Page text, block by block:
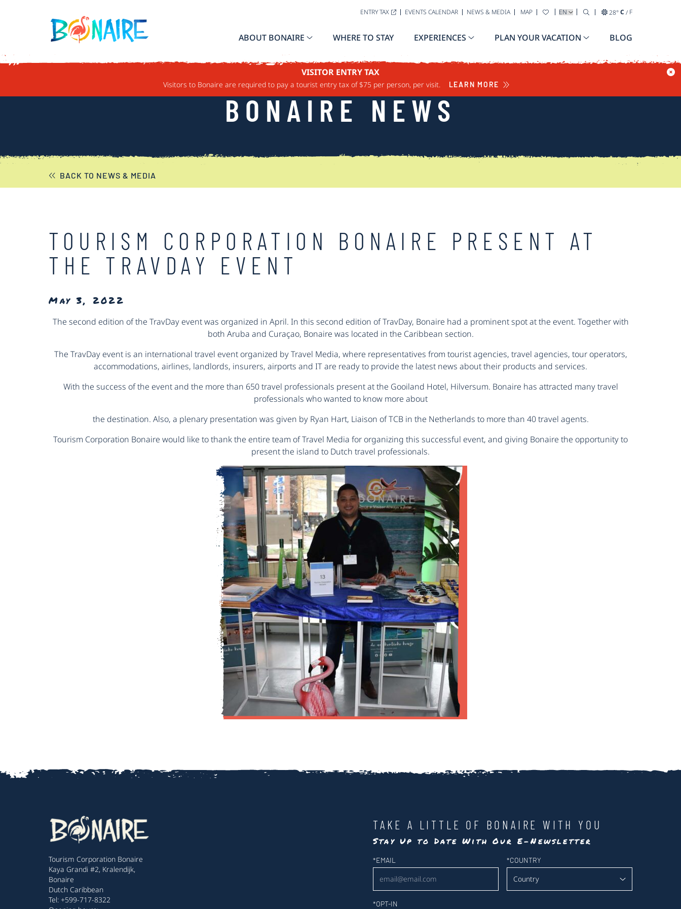
ENTRY TAX EVENTS CALENDAR NEWS & MEDIA MAP SELECT YOUR LANGUAGE
28°C / F
ABOUT BONAIRE WHERE TO STAY EXPERIENCES PLAN YOUR VACATION BLOG
VISITOR ENTRY TAX
Visitors to Bonaire are required to pay a tourist entry tax of $75 per person, per visit. LEARN MORE
BONAIRE NEWS
BACK TO NEWS & MEDIA
TOURISM CORPORATION BONAIRE PRESENT AT
THE TRAVDAY EVENT
May 3, 2022
The second edition of the TravDay event was organized in April. In this second edition of TravDay, Bonaire had a prominent spot at the event. Together with
both Aruba and Curaçao, Bonaire was located in the Caribbean section.
The TravDay event is an international travel event organized by Travel Media, where representatives from tourist agencies, travel agencies, tour operators,
accommodations, airlines, landlords, insurers, airports and IT are ready to provide the latest news about their products and services.
With the success of the event and the more than 650 travel professionals present at the Gooiland Hotel, Hilversum. Bonaire has attracted many travel
professionals who wanted to know more about
the destination. Also, a plenary presentation was given by Ryan Hart, Liaison of TCB in the Netherlands to more than 40 travel agents.
Tourism Corporation Bonaire would like to thank the entire team of Travel Media for organizing this successful event, and giving Bonaire the opportunity to
present the island to Dutch travel professionals.
Tourism Corporation Bonaire
Kaya Grandi #2, Kralendijk,
Bonaire
Dutch Caribbean
Tel: +599-717-8322
TAKE A LITTLE OF BONAIRE WITH YOU
Stay Up to Date With Our E-Newsletter
Newsletter
*EMAIL *COUNTRY
*OPT-IN